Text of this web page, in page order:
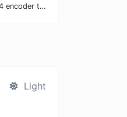
Encode and decode your text easily with our free Base64 encoder tool. Convert your data to Base64 format instantly online at Site Tool Hub.
Light